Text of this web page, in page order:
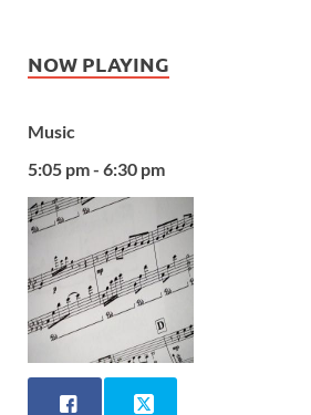
NOW PLAYING
Music
5:05 pm - 6:30 pm